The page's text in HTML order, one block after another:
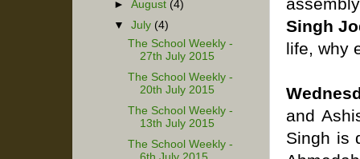
Singh
life, why
and
Singh is
►August (4)
▼July (4)
The School Weekly -
27th July 2015
The School Weekly -
20th July 2015
The School Weekly -
13th July 2015
The School Weekly -